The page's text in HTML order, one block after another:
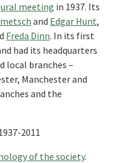
meeting in 1937. Its
and Edgar Hunt,
Freda Dinn. In its first
had its headquarters
local branches –
Manchester and
and the
of the society.